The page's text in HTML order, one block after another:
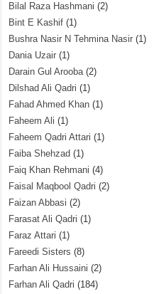
Bilal Raza Hashmani (2)
Bint E Kashif (1)
Bushra Nasir N Tehmina Nasir (1)
Dania Uzair (1)
Darain Gul Arooba(2)
Dilshad Ali Qadri (1)
Fahad Ahmed Khan (1)
Faheem Ali (1)
Faheem Qadri Attari (1)
Faiba Shehzad (1)
Faiq Khan Rehmani (4)
Faisal Maqbool Qadri (2)
Faizan Abbasi (2)
Farasat Ali Qadri (1)
Faraz Attari (1)
Fareedi Sisters (8)
Farhan Ali Hussaini (2)
Farhan Ali Qadri (184)